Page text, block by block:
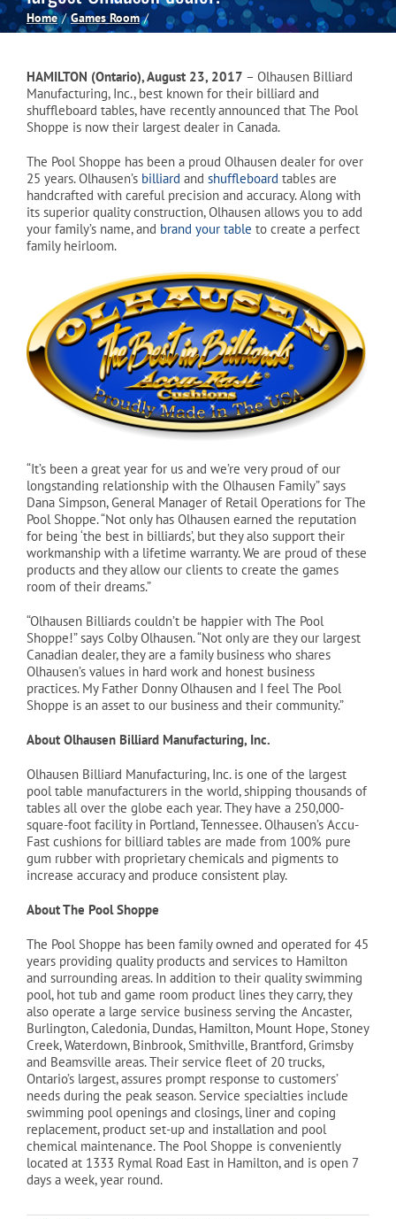
Spas
Billiards
Darts
Games Room
Blog
About
Home Games Room
HAMILTON (Ontario), August 23, 2017 – Olhausen Billiard
Manufacturing, Inc., best known for their billiard and
shuffleboard tables, have recently announced that The Pool
Shoppe is now their largest dealer in Canada.
The Pool Shoppe has been a proud Olhausen dealer for over
25 years. Olhausen’s billiard and shuffleboard tables are
handcrafted with careful precision and accuracy. Along with
its superior quality construction, Olhausen allows you to add
your family’s name, and brand your table to create a perfect
family heirloom.
“It’s been a great year for us and we’re very proud of our
longstanding relationship with the Olhausen Family” says
Dana Simpson, General Manager of Retail Operations for The
Pool Shoppe. “Not only has Olhausen earned the reputation
for being ‘the best in billiards’, but they also support their
workmanship with a lifetime warranty. We are proud of these
products and they allow our clients to create the games
room of their dreams.”
“Olhausen Billiards couldn’t be happier with The Pool
Shoppe!” says Colby Olhausen. “Not only are they our largest
Canadian dealer, they are a family business who shares
Olhausen’s values in hard work and honest business
practices. My Father Donny Olhausen and I feel The Pool
Shoppe is an asset to our business and their community.”
About Olhausen Billiard Manufacturing, Inc.
Olhausen Billiard Manufacturing, Inc. is one of the largest
pool table manufacturers in the world, shipping thousands of
tables all over the globe each year. They have a 250,000-
square-foot facility in Portland, Tennessee. Olhausen’s Accu-
Fast cushions for billiard tables are made from 100% pure
gum rubber with proprietary chemicals and pigments to
increase accuracy and produce consistent play.
About The Pool Shoppe
The Pool Shoppe has been family owned and operated for 45
years providing quality products and services to Hamilton
and surrounding areas. In addition to their quality swimming
pool, hot tub and game room product lines they carry, they
also operate a large service business serving the Ancaster,
Burlington, Caledonia, Dundas, Hamilton, Mount Hope, Stoney
Creek, Waterdown, Binbrook, Smithville, Brantford, Grimsby
and Beamsville areas. Their service fleet of 20 trucks,
Ontario’s largest, assures prompt response to customers’
needs during the peak season. Service specialties include
swimming pool openings and closings, liner and coping
replacement, product set-up and installation and pool
chemical maintenance. The Pool Shoppe is conveniently
located at 1333 Rymal Road East in Hamilton, and is open 7
days a week, year round.